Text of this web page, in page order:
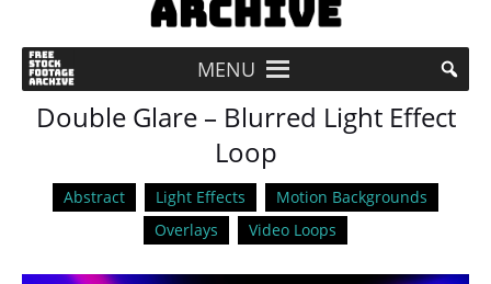
MENU
Double Glare – Blurred Light Effect
Loop
Abstract Light Effects
Motion Backgrounds
Overlays
Video Loops